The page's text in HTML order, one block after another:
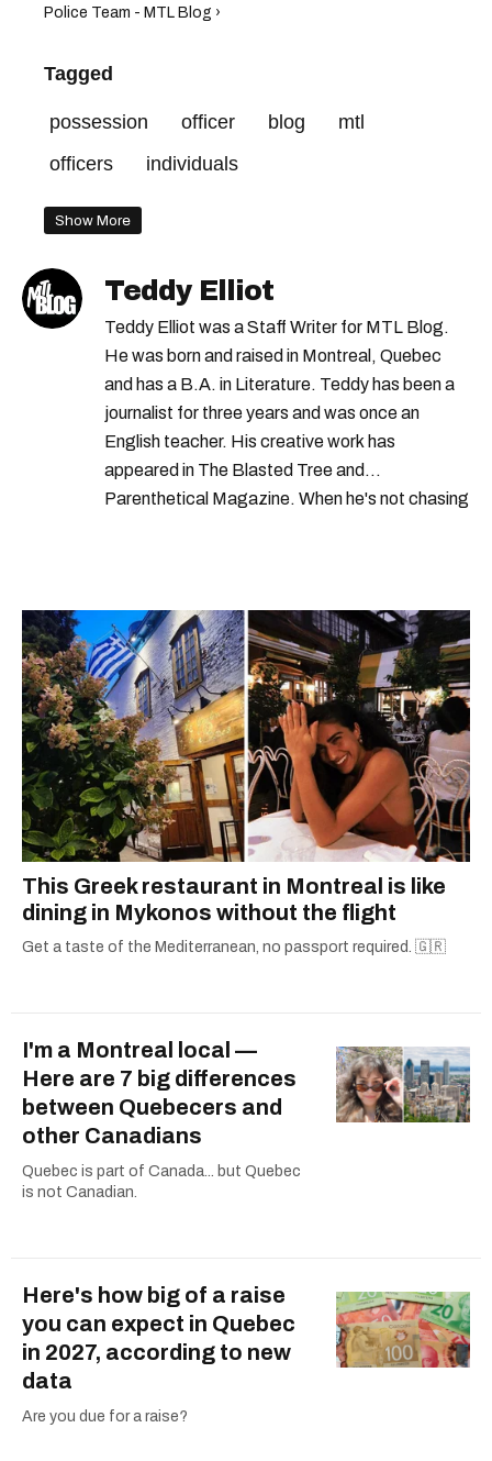
Police Team - MTL Blog ›
Tagged
possession officer blog
mtl
officers
individuals
Show More
Teddy Elliot
Teddy Elliot was a Staff Writer for MTL Blog.
He was born and raised in Montreal, Quebec
and has a B.A. in Literature. Teddy has been a
journalist for three years and was once an
English teacher. His creative work has
appeared in The Blasted Tree and
Parenthetical Magazine. When he's not chasing
2021.
This Greek restaurant in Montreal is like
dining in Mykonos without the flight
Get a taste of the Mediterranean, no passport required. 🇬🇷
I'm a Montreal local —
Here are 7 big differences
between Quebecers and
other Canadians
Quebec is part of Canada... but Quebec
is not Canadian.
Here's how big of a raise
you can expect in Quebec
in 2027, according to new
data
Are you due for a raise?